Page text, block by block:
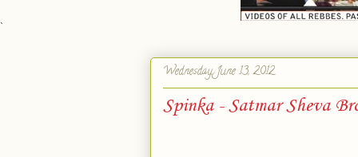
`
Wednesday, June 13, 2012
Spinka - Satmar Sheva